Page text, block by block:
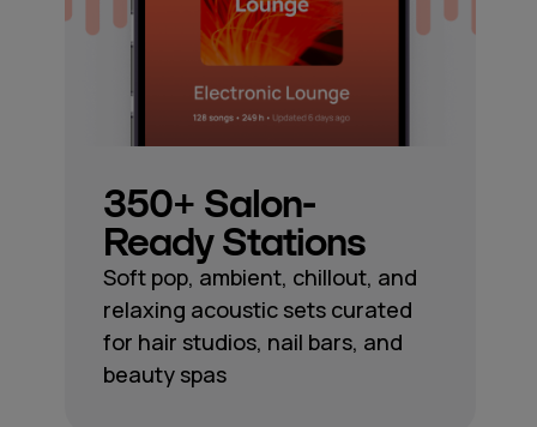
350+ Salon-
Ready Stations
Soft pop, ambient, chillout, and
relaxing acoustic sets curated
for hair studios, nail bars, and
beauty spas